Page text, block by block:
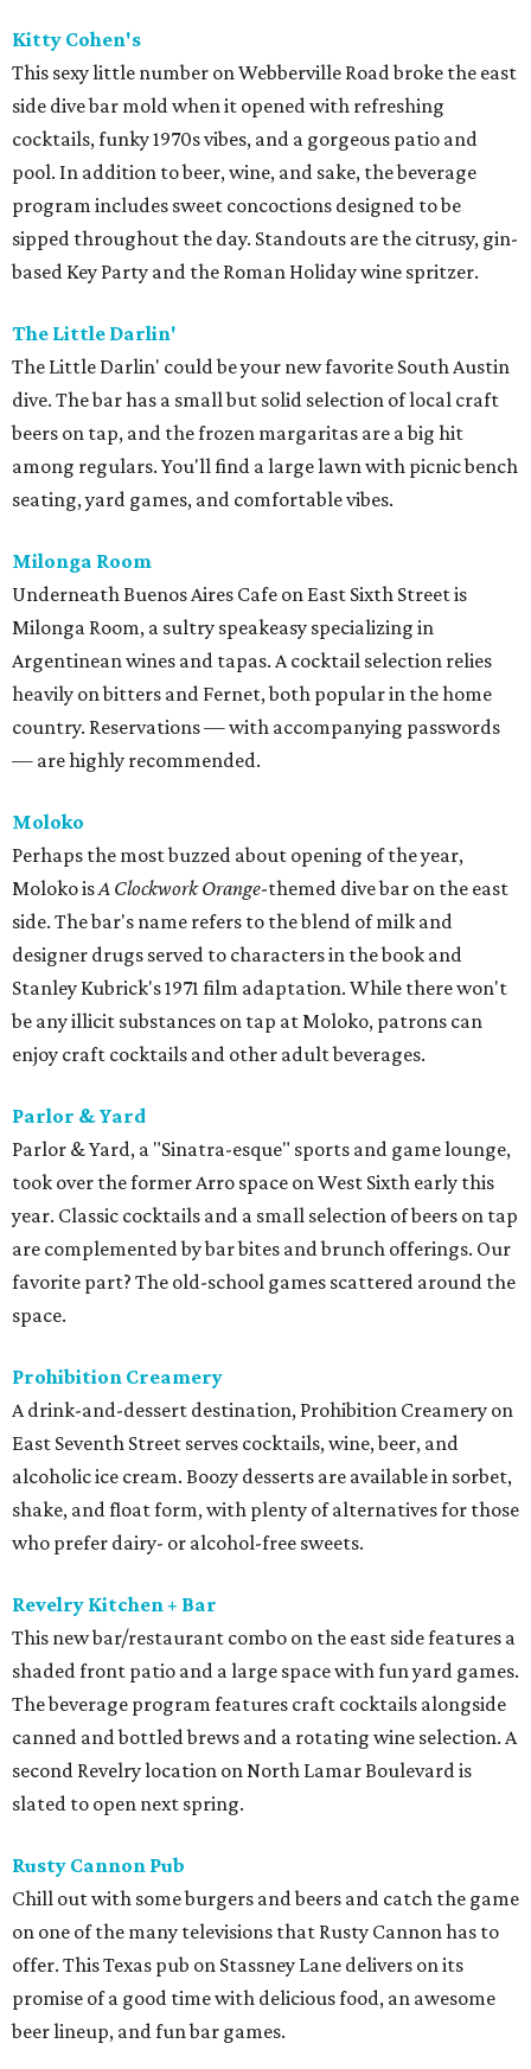
Kitty Cohen's
This sexy little number on Webberville Road broke the east
side dive bar mold when it opened with refreshing
cocktails, funky 1970s vibes, and a gorgeous patio and
pool. In addition to beer, wine, and sake, the beverage
program includes sweet concoctions designed to be
sipped throughout the day. Standouts are the citrusy, gin-
based Key Party and the Roman Holiday wine spritzer.
The Little Darlin'
The Little Darlin' could be your new favorite South Austin
dive. The bar has a small but solid selection of local craft
beers on tap, and the frozen margaritas are a big hit
among regulars. You'll find a large lawn with picnic bench
seating, yard games, and comfortable vibes.
Milonga Room
Underneath Buenos Aires Cafe on East Sixth Street is
Milonga Room, a sultry speakeasy specializing in
Argentinean wines and tapas. A cocktail selection relies
heavily on bitters and Fernet, both popular in the home
country. Reservations — with accompanying passwords
— are highly recommended.
Moloko
Perhaps the most buzzed about opening of the year,
Moloko isA Clockwork Orange-themed dive bar on the east
side. The bar's name refers to the blend of milk and
designer drugs served to characters in the book and
Stanley Kubrick's 1971 film adaptation. While there won't
be any illicit substances on tap at Moloko, patrons can
enjoy craft cocktails and other adult beverages.
Parlor & Yard
Parlor & Yard, a "Sinatra-esque" sports and game lounge,
took over the former Arro space on West Sixth early this
year. Classic cocktails and a small selection of beers on tap
are complemented by bar bites and brunch offerings. Our
favorite part? The old-school games scattered around the
space.
Prohibition Creamery
A drink-and-dessert destination, Prohibition Creamery on
East Seventh Street serves cocktails, wine, beer, and
alcoholic ice cream. Boozy desserts are available in sorbet,
shake, and float form, with plenty of alternatives for those
who prefer dairy- or alcohol-free sweets.
Revelry Kitchen + Bar
This new bar/restaurant combo on the east side features a
shaded front patio and a large space with fun yard games.
The beverage program features craft cocktails alongside
canned and bottled brews and a rotating wine selection. A
second Revelry location on North Lamar Boulevard is
slated to open next spring.
Rusty Cannon Pub
Chill out with some burgers and beers and catch the game
on one of the many televisions that Rusty Cannon has to
offer. This Texas pub on Stassney Lane delivers on its
promise of a good time with delicious food, an awesome
beer lineup, and fun bar games.